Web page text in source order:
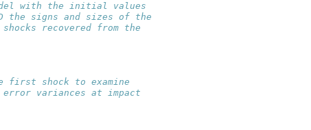
with the initial values
the signs and sizes of the
recovered from the
first shock to examine
variances at impact